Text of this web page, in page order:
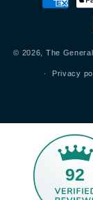
methods
© 2026, The
Privacy
92